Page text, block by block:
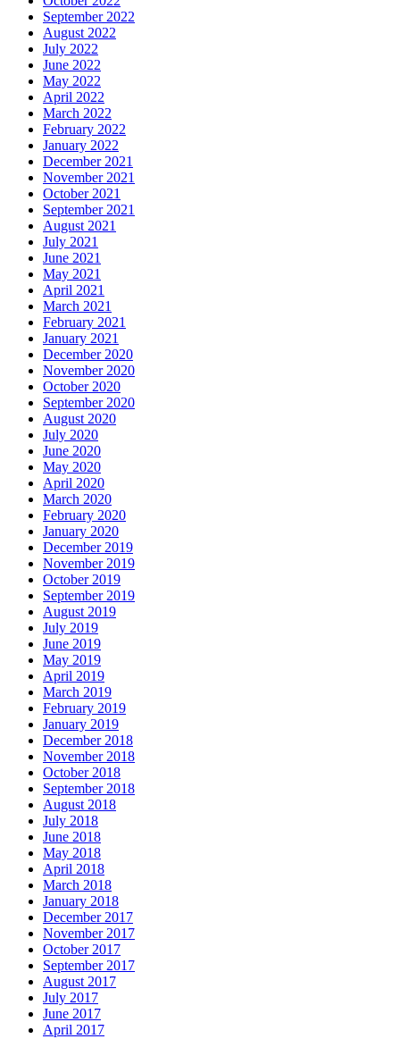
September 2022
August 2022
July 2022
June 2022
May 2022
April 2022
March 2022
February 2022
January 2022
December 2021
November 2021
October 2021
September 2021
August 2021
July 2021
June 2021
May 2021
April 2021
March 2021
February 2021
January 2021
December 2020
November 2020
October 2020
September 2020
August 2020
July 2020
June 2020
May 2020
April 2020
March 2020
February 2020
January 2020
December 2019
November 2019
October 2019
September 2019
August 2019
July 2019
June 2019
May 2019
April 2019
March 2019
February 2019
January 2019
December 2018
November 2018
October 2018
September 2018
August 2018
July 2018
June 2018
May 2018
April 2018
March 2018
January 2018
December 2017
November 2017
October 2017
September 2017
August 2017
July 2017
June 2017
April 2017